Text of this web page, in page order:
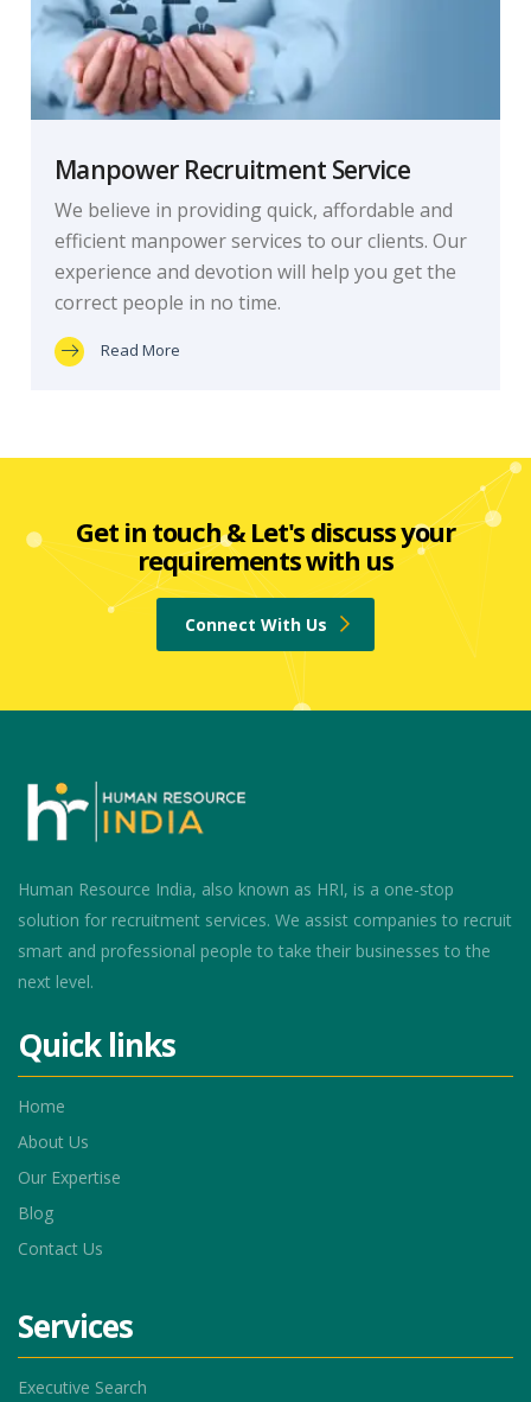
Manpower Recruitment Service
We believe in providing quick, affordable and
efficient manpower services to our clients. Our
experience and devotion will help you get the
correct people in no time.
Read More
Get in touch & Let's discuss your
requirements with us
Connect With Us
Human Resource India, also known as HRI, is a one-stop
solution for recruitment services. We assist companies to recruit
smart and professional people to take their businesses to the
next level.
Quick links
Home
About Us
Our Expertise
Blog
Contact Us
Services
Executive Search